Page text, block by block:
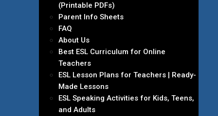
(Printable PDFs)
Parent Info Sheets
FAQ
About Us
Best ESL Curriculum for Online
Teachers
ESL Lesson Plans for Teachers | Ready-
Made Lessons
ESL Speaking Activities for Kids, Teens,
and Adults